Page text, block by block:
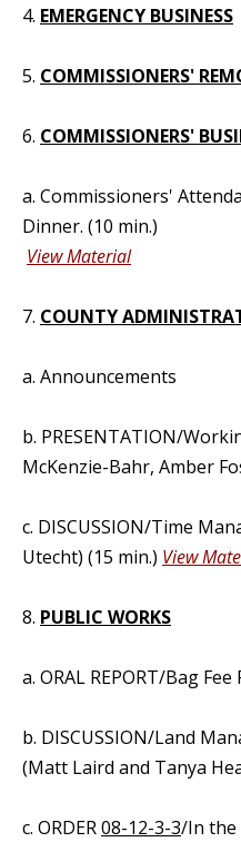
4. EMERGENCY BUSINESS
5. COMMISSIONERS'
6. COMMISSIONERS'
a. Commissioners'
Dinner. (10 min.)
View Material
7. COUNTY
a. Announcements
b. PRESENTATION/
McKenzie-Bahr, Amber
c. DISCUSSION/Time
Utecht) (15 min.) View
8. PUBLIC WORKS
a. ORAL REPORT/Bag
b. DISCUSSION/Land
(Matt Laird and Tanya
c. ORDER08-12-3-3/In the